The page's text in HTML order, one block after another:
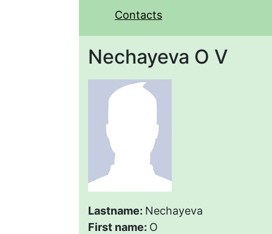
Contacts
Nechayeva O V
Lastname: Nechayeva
First name: O